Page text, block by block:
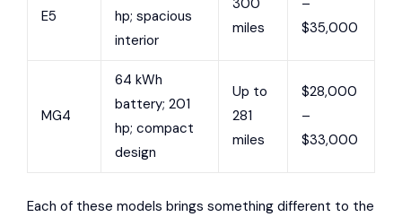
E5
hp; spacious
interior
300
miles
–
$35,000
MG4
64 kWh
battery; 201
hp; compact
design
Up to
281
miles
$28,000
–
$33,000
Each of these models brings something different to the